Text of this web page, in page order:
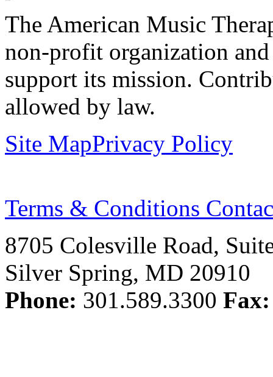
The American Music
non-profit organization
support its mission.
allowed by law.
Site MapPrivacy Policy
Terms & Conditions
8705 Colesville Road,
Silver Spring, MD 20910
Phone: 301.589.3300 Fax: